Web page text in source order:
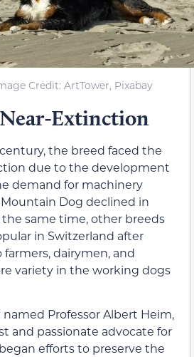
Credit: ArtTower, Pixabay
Extinction
the breed faced the
due to the development
demand for machinery
Dog declined in
same time, other breeds
in Switzerland after
dairymen, and
variety in the working dogs
Professor Albert Heim,
and passionate advocate for
efforts to preserve the